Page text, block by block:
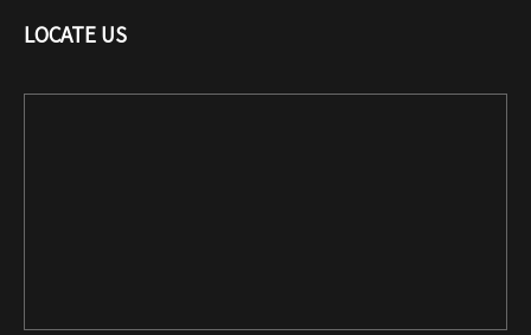
LOCATE US